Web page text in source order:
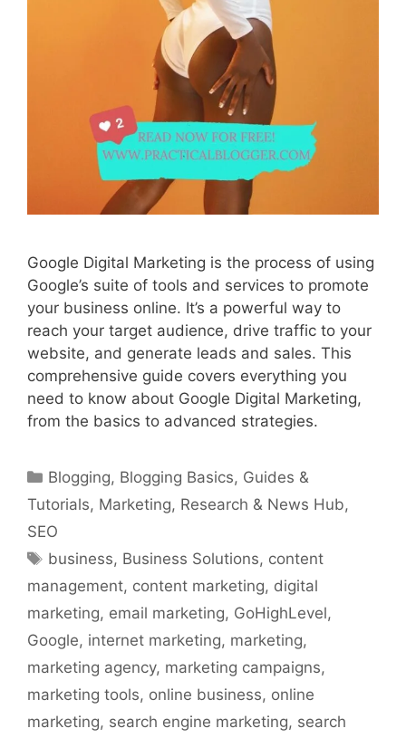
Google Digital Marketing is the process of using
Google’s suite of tools and services to promote
your business online. It’s a powerful way to
reach your target audience, drive traffic to your
website, and generate leads and sales. This
comprehensive guide covers everything you
need to know about Google Digital Marketing,
from the basics to advanced strategies.
Categories
Blogging, Blogging Basics, Guides &
Tutorials, Marketing, Research & News Hub,
SEO
Tags
business, Business Solutions, content
management, content marketing, digital
marketing, email marketing, GoHighLevel,
Google, internet marketing, marketing,
marketing agency, marketing campaigns,
marketing tools, online business, online
marketing, search engine marketing, search